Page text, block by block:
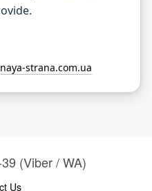
strana.com.ua
(Viber / WA)
Us